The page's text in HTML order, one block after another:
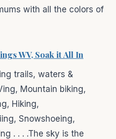
with all the colors of
WV, Soak it All In
trails, waters &
Mountain biking,
Hiking,
Snowshoeing,
. . . .The sky is the